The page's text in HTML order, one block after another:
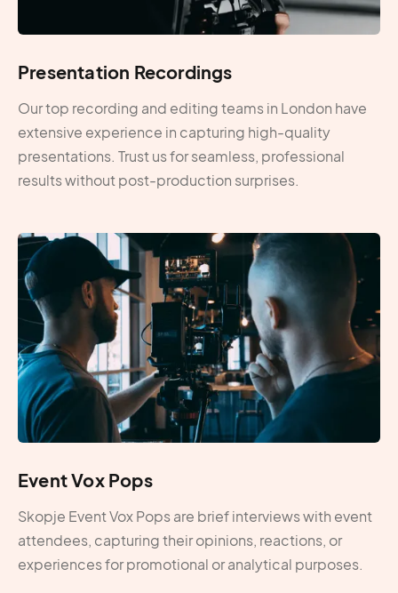
Presentation Recordings
Our top recording and editing teams in London have
extensive experience in capturing high-quality
presentations. Trust us for seamless, professional
results without post-production surprises.
Event Vox Pops
Skopje Event Vox Pops are brief interviews with event
attendees, capturing their opinions, reactions, or
experiences for promotional or analytical purposes.